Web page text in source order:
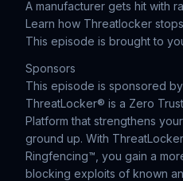
A manufacturer gets hit with
Learn how Threatlocker
This episode is brought to
Sponsors
This episode is sponsored by
ThreatLocker® is a Zero
Platform that strengthens
ground up. With
Ringfencing™, you gain a
blocking exploits of known